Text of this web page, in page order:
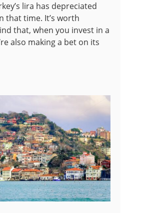
lira has depreciated
that time. It’s worth
that, when you invest in a
also making a bet on its